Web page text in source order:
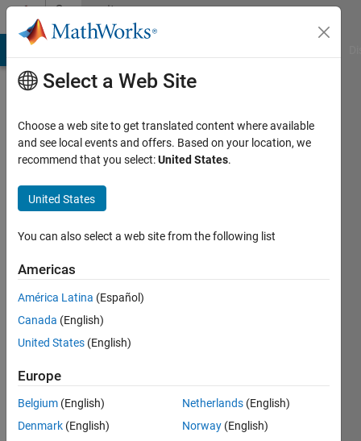
Skip to contentCommunity
Profile
ぐ
み
seen: 9
months
since
Followers:
Following:
Select a Web Site
Choose a web site to get translated content where available
and see local events and offers. Based on your location, we
recommend that you select:United States.
United States
You can also select a web site from the following list
Americas
América Latina (Español)
Canada (English)
United States (English)
Europe
Belgium (English)
Denmark (English)
Netherlands (English)
Norway (English)